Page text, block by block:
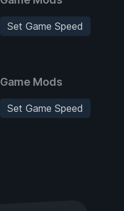
Set Game Speed
Game Mods
Set Game Speed